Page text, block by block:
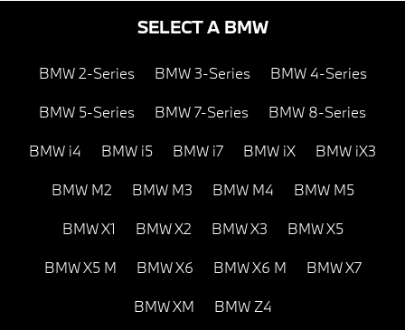
SELECT A BMW
BMW 2-Series BMW 3-Series BMW 4-Series
BMW 5-Series BMW 7-Series BMW 8-Series
BMW i4 BMW i5 BMW i7 BMW iX BMW iX3
BMW M2 BMW M3 BMW M4 BMW M5
BMW X1 BMW X2 BMW X3 BMW X5
BMW X5 M BMW X6 BMW X6 M BMW X7
BMW XM BMW Z4